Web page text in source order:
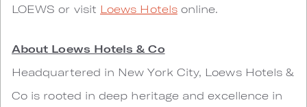
LOEWS or visit Loews Hotelsonline.
About Loews Hotels & Co
Headquartered in New York City, Loews Hotels &
Co is rooted in deep heritage and excellence in